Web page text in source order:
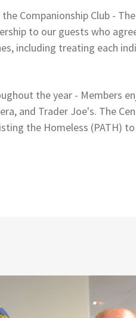
Companionship Club -
to our guests who
including treating each
the year - Members
and Trader Joe's. The
the Homeless (PATH)